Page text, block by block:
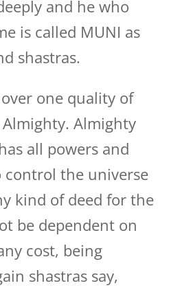
and he who
is called MUNI as
shastras.
one quality of
Almighty. Almighty
all powers and
control the universe
kind of deed for the
be dependent on
cost, being
shastras say,